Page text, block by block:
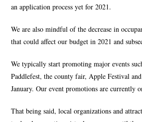
an application process yet for 2021.
We are also mindful of the decrease in
that could affect our budget in 2021 and
We typically start promoting major events
Paddlefest, the county fair, Apple Festival
January. Our event promotions are currently
That being said, local organizations and